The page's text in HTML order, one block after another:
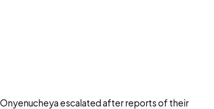
escalated after reports of their